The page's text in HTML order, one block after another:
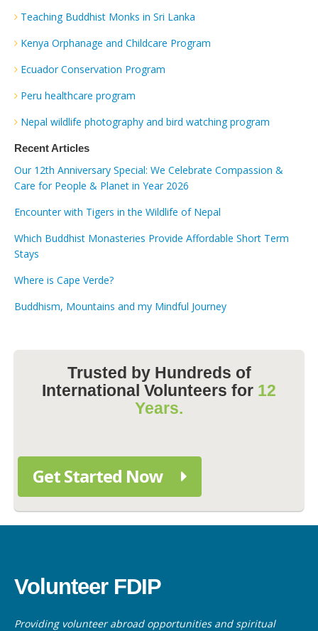
Teaching Buddhist Monks in Sri Lanka
Kenya Orphanage and Childcare Program
Ecuador Conservation Program
Peru healthcare program
Nepal wildlife photography and bird watching program
Recent Articles
Our 12th Anniversary Special: We Celebrate Compassion &
Care for People & Planet in Year 2026
Encounter with Tigers in the Wildlife of Nepal
Which Buddhist Monasteries Provide Affordable Short Term
Stays
Where is Cape Verde?
Buddhism, Mountains and my Mindful Journey
Trusted by Hundreds of
International Volunteers for 12
Years.
Get Started Now
Volunteer FDIP
Providing volunteer abroad opportunities and spiritual